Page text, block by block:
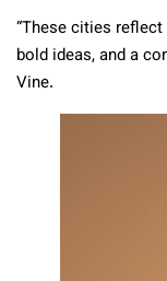
“These cities
bold ideas, and a
Vine.